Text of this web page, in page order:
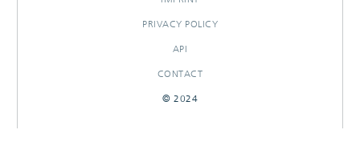
PRIVACY POLICY
API
CONTACT
© 2024